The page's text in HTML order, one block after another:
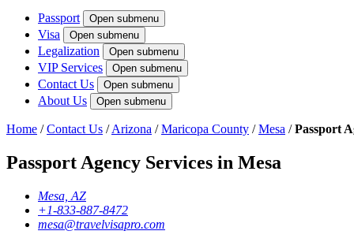
Passport Open submenu
Visa Open submenu
Legalization Open submenu
VIP Services Open submenu
Contact Us Open submenu
About Us Open submenu
Home /Contact Us /Arizona /Maricopa County /Mesa /Passport
Passport Agency Services in Mesa
Mesa, AZ
+1-833-887-8472
mesa@travelvisapro.com